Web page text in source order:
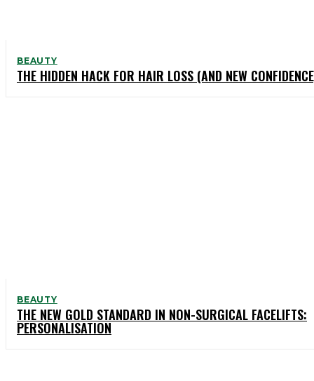
BEAUTY
THE HIDDEN HACK FOR HAIR LOSS (AND NEW
BEAUTY
THE NEW GOLD STANDARD IN NON-SURGICAL FACELIFTS:
PERSONALISATION